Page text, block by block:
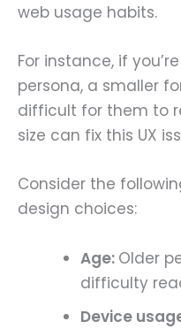
web usage habits.
For instance, if
persona, a smaller
difficult for them to
size can fix this UX
Consider the
design choices:
Age: Older
difficulty
Device